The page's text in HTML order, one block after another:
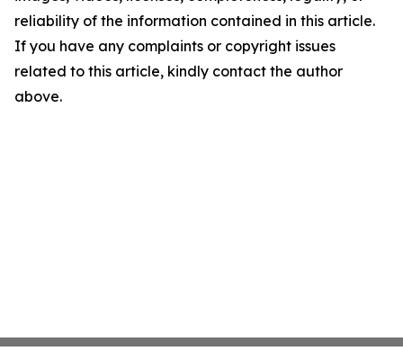
reliability of the information contained in this article.
If you have any complaints or copyright issues
related to this article, kindly contact the author
above.